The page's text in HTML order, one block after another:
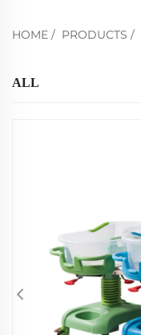
HOME / PRODUCTS /
ALL